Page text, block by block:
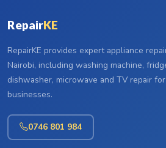
RepairKE
RepairKE provides expert appliance
Nairobi, including washing machine,
dishwasher, microwave and TV repair
businesses.
0746 801 984